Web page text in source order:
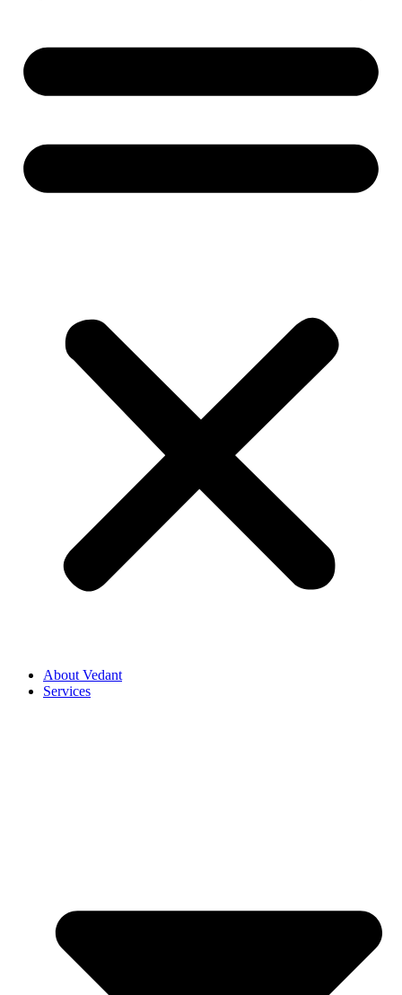
About Vedant
Services